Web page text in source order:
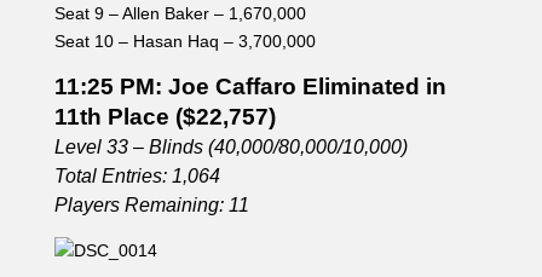
Seat 9 – Allen Baker – 1,670,000
Seat 10 – Hasan Haq – 3,700,000
11:25 PM: Joe Caffaro Eliminated in
11th Place ($22,757)
Level 33 – Blinds (40,000/80,000/10,000)
Total Entries: 1,064
Players Remaining: 11